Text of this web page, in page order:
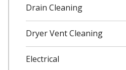
Drain Cleaning
Dryer Vent Cleaning
Electrical